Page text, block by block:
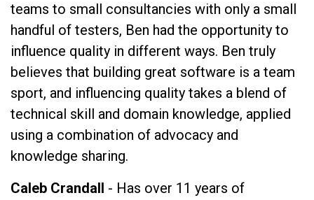
teams to small consultancies with only a small
handful of testers, Ben had the opportunity to
influence quality in different ways. Ben truly
believes that building great software is a team
sport, and influencing quality takes a blend of
technical skill and domain knowledge, applied
using a combination of advocacy and
knowledge sharing.
Caleb Crandall - Has over 11 years of